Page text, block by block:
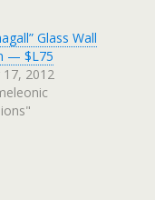
Glass Wall
— $L75
2012